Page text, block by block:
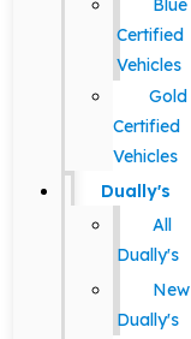
Blue
Certified
Vehicles
Gold
Certified
Vehicles
Dually's
All
Dually's
New
Dually's